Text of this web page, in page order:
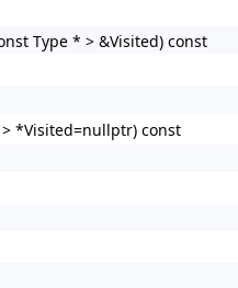
Type * > &Visited) const
*Visited=nullptr) const